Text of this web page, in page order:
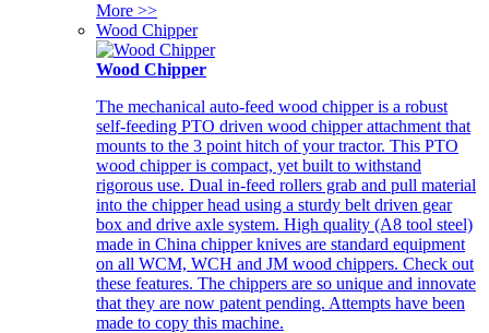
More >>
Wood Chipper
Wood Chipper
The mechanical auto-feed wood chipper is a robust
self-feeding PTO driven wood chipper attachment that
mounts to the 3 point hitch of your tractor. This PTO
wood chipper is compact, yet built to withstand
rigorous use. Dual in-feed rollers grab and pull material
into the chipper head using a sturdy belt driven gear
box and drive axle system. High quality (A8 tool steel)
made in China chipper knives are standard equipment
on all WCM, WCH and JM wood chippers. Check out
these features. The chippers are so unique and innovate
that they are now patent pending. Attempts have been
made to copy this machine.